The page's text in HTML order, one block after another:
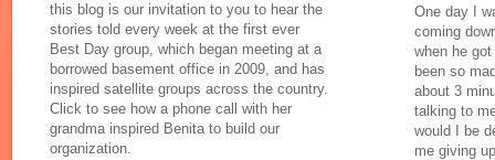
One day I
coming
when he
been so
about 3
talking to
would I be
me giving
this blog is our invitation to you to hear the
stories told every week at the first ever
Best Day group, which began meeting at a
borrowed basement office in 2009, and has
inspired satellite groups across the country.
Click to see how a phone call with her
grandma inspired Benita to build our
organization.